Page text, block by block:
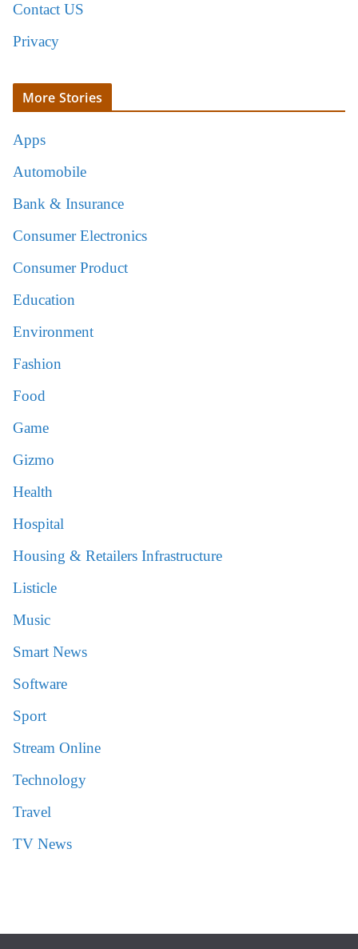
Contact US
Privacy
More Stories
Apps
Automobile
Bank & Insurance
Consumer Electronics
Consumer Product
Education
Environment
Fashion
Food
Game
Gizmo
Health
Hospital
Housing & Retailers Infrastructure
Listicle
Music
Smart News
Software
Sport
Stream Online
Technology
Travel
TV News